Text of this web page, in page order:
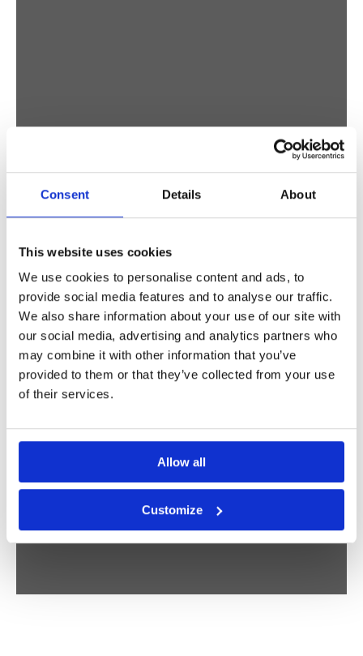
Consent Details About
This website uses cookies
We use cookies to personalise content and ads, to
provide social media features and to analyse our traffic.
We also share information about your use of our site with
our social media, advertising and analytics partners who
may combine it with other information that you’ve
provided to them or that they’ve collected from your use
of their services.
Allow all
Customize
PEOPLE